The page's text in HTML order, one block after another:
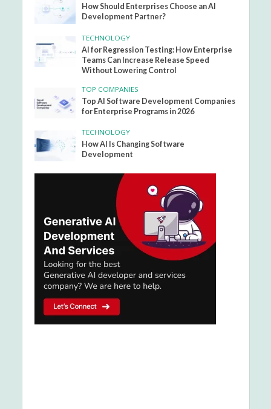
How Should Enterprises Choose an AI
Development Partner?
TECHNOLOGY
AI for Regression Testing: How Enterprise
Teams Can Increase Release Speed
Without Lowering Control
TOP COMPANIES
Top AI Software Development Companies
for Enterprise Programs in 2026
TECHNOLOGY
How AI Is Changing Software
Development